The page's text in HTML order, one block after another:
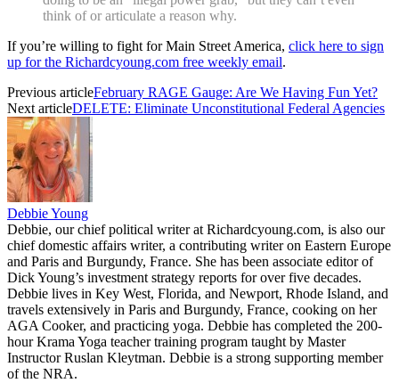
think of or articulate a reason why.
If you’re willing to fight for Main Street America, click here to sign
up for the Richardcyoung.com free weekly email.
Previous articleFebruary RAGE Gauge: Are We Having Fun Yet?
Next articleDELETE: Eliminate Unconstitutional Federal Agencies
Debbie Young
Debbie, our chief political writer at Richardcyoung.com, is also our
chief domestic affairs writer, a contributing writer on Eastern Europe
and Paris and Burgundy, France. She has been associate editor of
Dick Young’s investment strategy reports for over five decades.
Debbie lives in Key West, Florida, and Newport, Rhode Island, and
travels extensively in Paris and Burgundy, France, cooking on her
AGA Cooker, and practicing yoga. Debbie has completed the 200-
hour Krama Yoga teacher training program taught by Master
Instructor Ruslan Kleytman. Debbie is a strong supporting member
of the NRA.